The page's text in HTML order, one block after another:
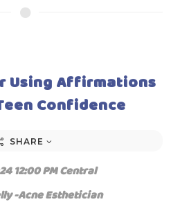
Using Affirmations
Confidence
SHARE
12:00 PM Central
-Acne Esthetician